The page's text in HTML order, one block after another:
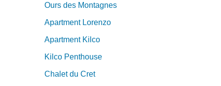
Ours des Montagnes
Apartment Lorenzo
Apartment Kilco
Kilco Penthouse
Chalet du Cret